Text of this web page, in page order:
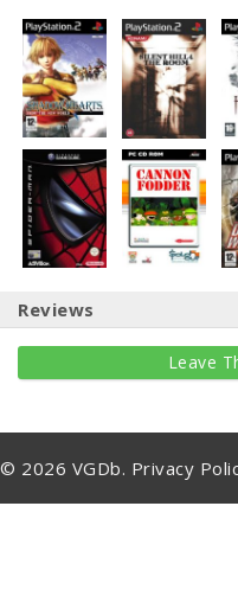
Reviews
Leave
© 2026 VGDb. Privacy